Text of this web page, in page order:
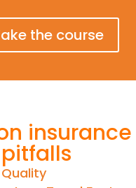
the course
insurance